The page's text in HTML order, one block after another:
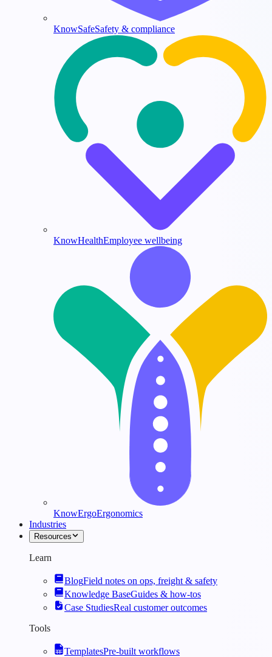
KnowSafeSafety & compliance
KnowHealthEmployee wellbeing
KnowErgoErgonomics
Industries
Resources
Learn
BlogField notes on ops, freight & safety
Knowledge BaseGuides & how-tos
Case StudiesReal customer outcomes
Tools
TemplatesPre-built workflows